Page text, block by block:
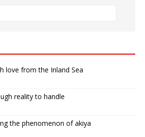
love from the Inland Sea
reality to handle
the phenomenon of akiya